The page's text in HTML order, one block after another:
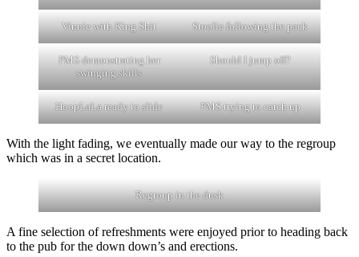
Vinnie with King Shit Stoolie following the pack
PMS demonstrating her
swinging skills
Should I jump off?
HoopLaLa ready to slide PMS trying to catch up
With the light fading, we eventually made our way to the regroup
which was in a secret location.
Regroup in the dusk
A fine selection of refreshments were enjoyed prior to heading back
to the pub for the down down’s and erections.